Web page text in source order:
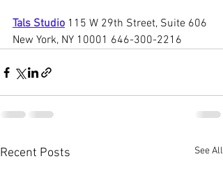
Tals Studio 115 W 29th Street, Suite 606
New York, NY 10001 646-300-2216
Recent Posts See All